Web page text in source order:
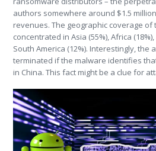
authors somewhere around $1.5
revenues. The geographic coverage
concentrated in Asia (55%), Africa
South America (12%). Interestingly, the
terminated if the malware identifies
in China. This fact might be a clue for